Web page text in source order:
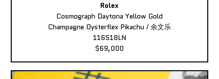
Rolex
Cosmograph Daytona Yellow Gold
Champagne Oysterflex Pikachu / 余文乐
116518LN
$69,000